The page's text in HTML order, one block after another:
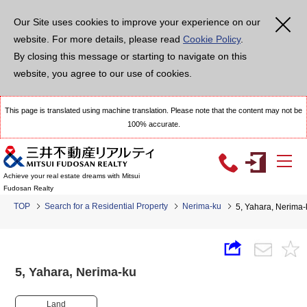
Our Site uses cookies to improve your experience on our
website. For more details, please read Cookie Policy.
By closing this message or starting to navigate on this
website, you agree to our use of cookies.
This page is translated using machine translation. Please note that the content may not be
100% accurate.
Achieve your real estate dreams with Mitsui
Fudosan Realty
TOP Search for a Residential Property Nerima-ku 5, Yahara,
5, Yahara, Nerima-ku
Land